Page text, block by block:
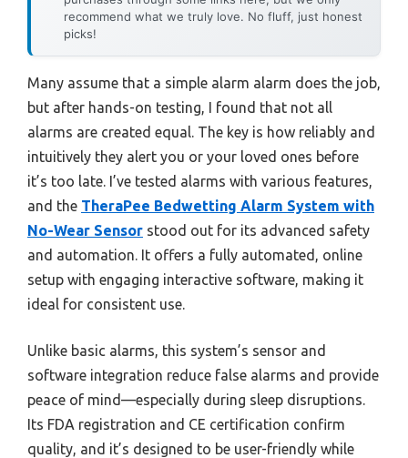
recommend what we truly love. No fluff, just honest
picks!
Many assume that a simple alarm alarm does the job,
but after hands-on testing, I found that not all
alarms are created equal. The key is how reliably and
intuitively they alert you or your loved ones before
it’s too late. I’ve tested alarms with various features,
and the TheraPee Bedwetting Alarm System with
No-Wear Sensor stood out for its advanced safety
and automation. It offers a fully automated, online
setup with engaging interactive software, making it
ideal for consistent use.
Unlike basic alarms, this system’s sensor and
software integration reduce false alarms and provide
peace of mind—especially during sleep disruptions.
Its FDA registration and CE certification confirm
quality, and it’s designed to be user-friendly while